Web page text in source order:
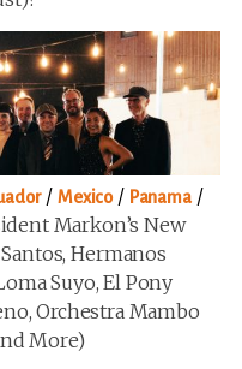
/Mexico/ Panama/
Markon’s New
Hermanos
Suyo, El Pony
Orchestra Mambo
More)